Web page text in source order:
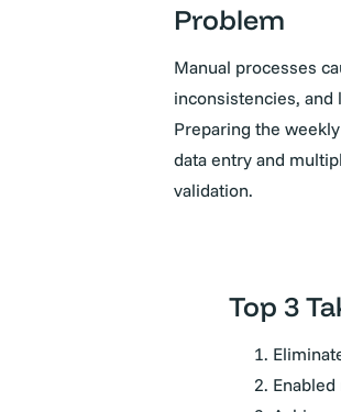
Problem
Manual processes
inconsistencies,
Preparing the
data entry and
validation.
Top 3